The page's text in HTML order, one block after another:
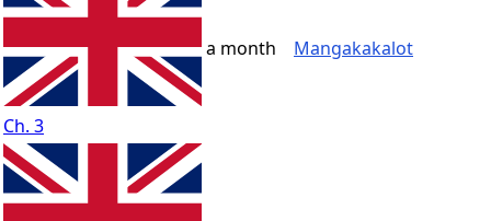
Ch. 3
a month Mangakakalot